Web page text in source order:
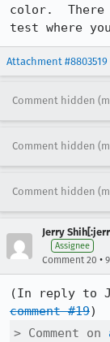
color.
test where
Attachment #8803519
Comment hidden
Comment hidden
Comment hidden
Jerry
Assignee
Comment 20 •
comment #19
> Comment on